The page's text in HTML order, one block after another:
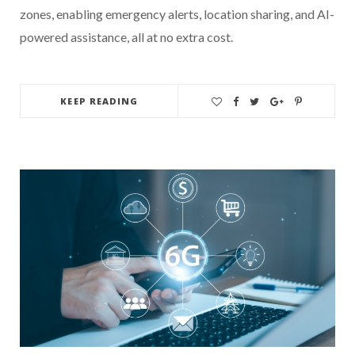
zones, enabling emergency alerts, location sharing, and AI-
powered assistance, all at no extra cost.
KEEP READING